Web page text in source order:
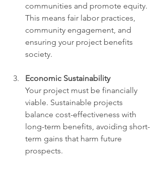
communities and promote equity.
This means fair labor practices,
community engagement, and
ensuring your project benefits
society.
Economic Sustainability
Your project must be financially
viable. Sustainable projects
balance cost-effectiveness with
long-term benefits, avoiding short-
term gains that harm future
prospects.